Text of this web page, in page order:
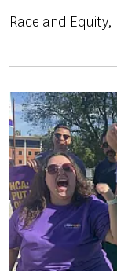
Race and Equity
Image